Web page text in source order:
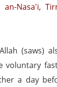
an-Nasa'i,
(saws)
voluntary
a day